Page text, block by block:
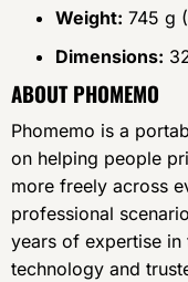
Weight: 745 g
Dimensions:
ABOUT PHOMEMO
Phomemo is a
on helping people
more freely across
professional
years of expertise in
technology and